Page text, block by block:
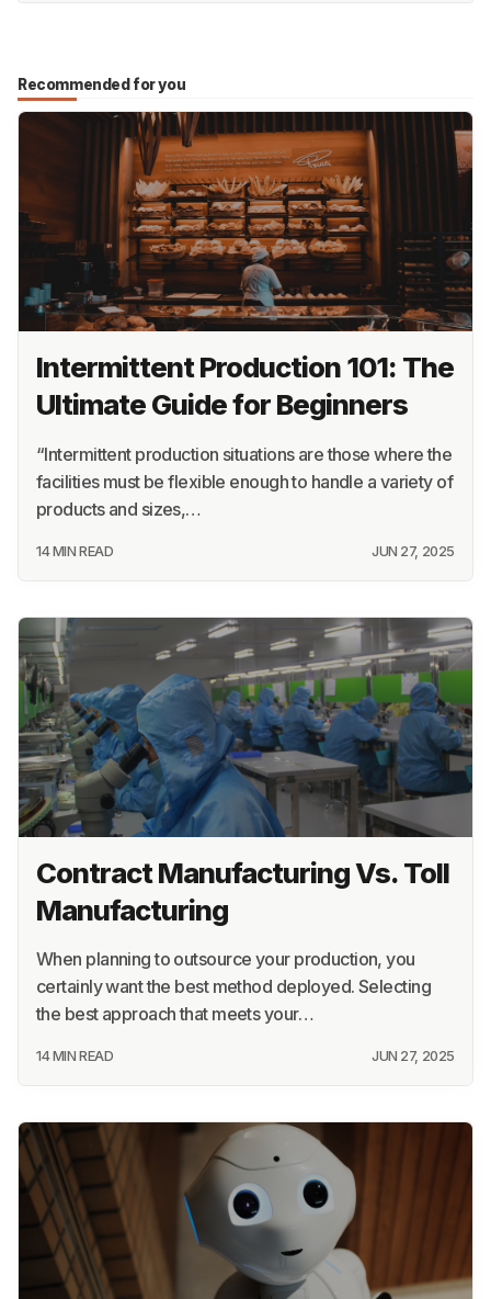
Recommended for you
Intermittent Production 101: The
Ultimate Guide for Beginners
“Intermittent production situations are those where the
facilities must be flexible enough to handle a variety of
products and sizes,…
14 MIN READ JUN 27, 2025
Contract Manufacturing Vs. Toll
Manufacturing
When planning to outsource your production, you
certainly want the best method deployed. Selecting
the best approach that meets your…
14 MIN READ JUN 27, 2025